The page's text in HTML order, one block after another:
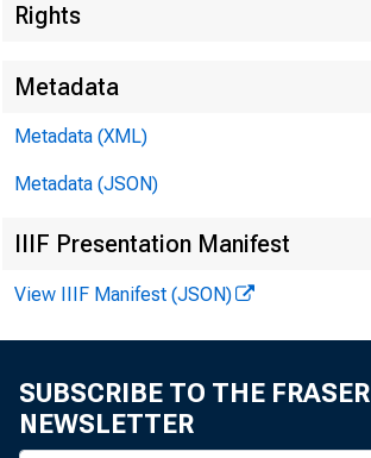
Rights
Metadata
Metadata (XML)
Metadata (JSON)
IIIF Presentation Manifest
View IIIF Manifest (JSON)
SUBSCRIBE TO THE FRASER
NEWSLETTER